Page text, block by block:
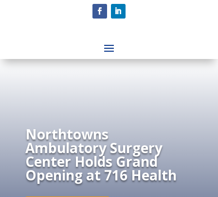
Northtowns
Ambulatory Surgery
Center Holds Grand
Opening at 716 Health